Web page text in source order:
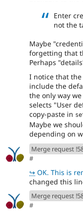
Enter
not the
Maybe
forgetting that
Perhaps
I notice that the
include the
the only way
selects "User
copy-paste in
Maybe we
depending on
Merge request
#
↪ OK. This is
changed this
Merge request
#